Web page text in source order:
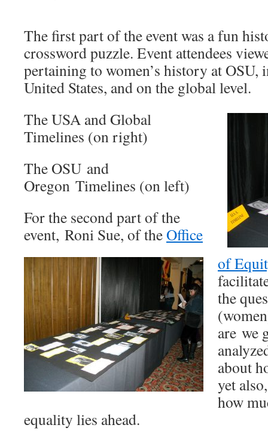
The first part of the event was a fun
crossword puzzle. Event attendees
pertaining to women’s history at OSU,
United States, and on the global level.
The USA and Global
Timelines (on right)
The OSU and
Oregon Timelines (on left)
For the second part of the
event, Roni Sue, of theOffice
of
the
are we
about
yet
how
equality lies ahead.